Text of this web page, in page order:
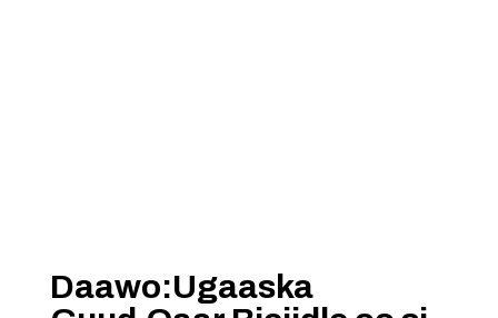
Daawo:Ugaaska